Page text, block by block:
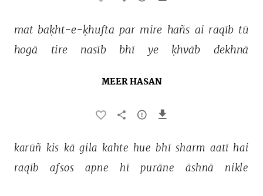
mat baḳht-e-ḳhufta par mire hañs ai raqīb tū
hogā
tire nasīb bhī ye ḳhvāb dekhnā
MEER HASAN
karūñ kis kā gila kahte hue bhī sharm aatī hai
raqīb
afsos apne hī purāne āshnā nikle